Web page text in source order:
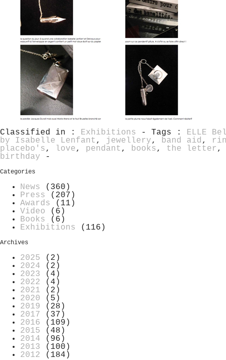
Classified in : Exhibitions - Tags : ELLE
by Isabelle Lenfant , jewellery, band aid ,
placebo's , love, pendant , books , the letter
birthday -
Categories
News
(360)
Press
(207)
Awards
(11)
Video (6)
Books
(6)
Exhibitions
(116)
Archives
2025 (2)
2024 (2)
2023 (4)
2022 (4)
2021 (2)
2020 (5)
2019 (28)
2017 (37)
2016 (109)
2015 (48)
2014 (96)
2013 (100)
2012 (184)